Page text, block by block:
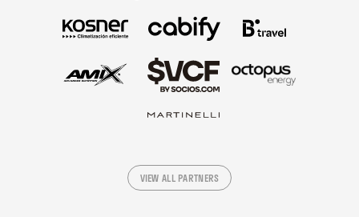
VIEW ALL PARTNERS